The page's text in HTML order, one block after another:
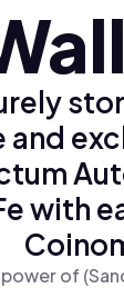
and
with
of